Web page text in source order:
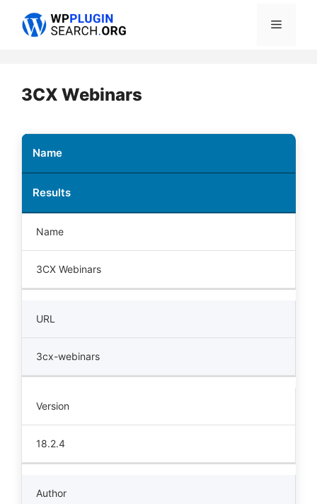
Menu
3CX Webinars
Name
Results
Name
3CX Webinars
URL
3cx-webinars
Version
18.2.4
Author